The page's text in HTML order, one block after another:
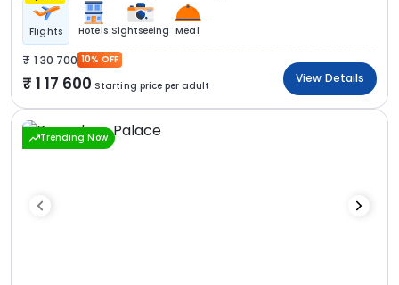
Flights Hotels Sightseeing Meal
1 30 700 10% OFF
1 17 600 Starting price per adult
View Details
Trending Now